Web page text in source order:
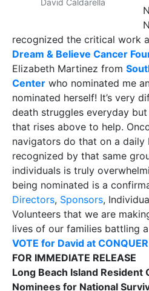
David Caldarella
recognized the critical work
Dream & Believe Cancer
Elizabeth Martinez from
Center who nominated me
nominated herself! It’s very
death struggles everyday but
that rises above to help.
navigators do that on a daily
recognized by that same
individuals is truly
being nominated is a
Directors, Sponsors,
Volunteers that we are
lives of our families battling
VOTE for David at
FOR IMMEDIATE RELEASE
Long Beach Island Resident
Nominees for National